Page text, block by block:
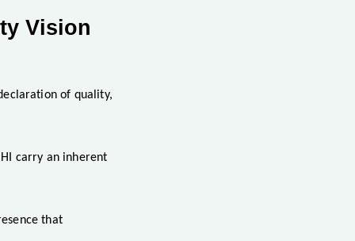
Vision
of quality,
carry an inherent
that